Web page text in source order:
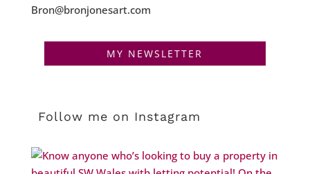
Bron@bronjonesart.com
MY NEWSLETTER
Follow me on Instagram